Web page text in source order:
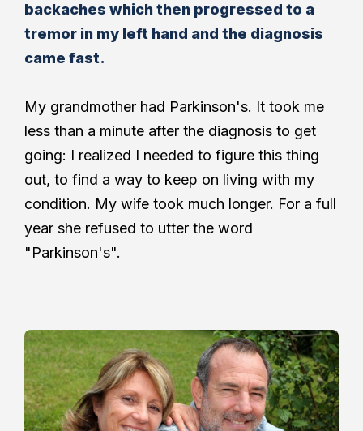
backaches which then progressed to a
tremor in my left hand and the diagnosis
came fast.
My grandmother had Parkinson's. It took me
less than a minute after the diagnosis to get
going: I realized I needed to figure this thing
out, to find a way to keep on living with my
condition. My wife took much longer. For a full
year she refused to utter the word
"Parkinson's".